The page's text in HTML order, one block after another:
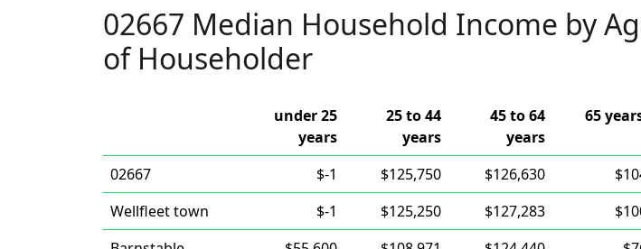
02667 Median Household Income by
of Householder
under 25
years
25 to 44
years
45 to 64
years
65
02667
$-1 $125,750 $126,630
Wellfleet town
$-1 $125,250 $127,283